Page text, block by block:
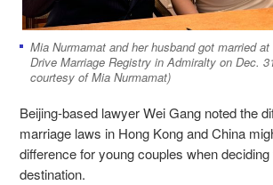
Mia Nurmamat and her husband got married
Drive Marriage Registry in Admiralty on Dec.
courtesy of Mia Nurmamat)
Beijing-based lawyer Wei Gang noted the
marriage laws in Hong Kong and China
difference for young couples when deciding
destination.